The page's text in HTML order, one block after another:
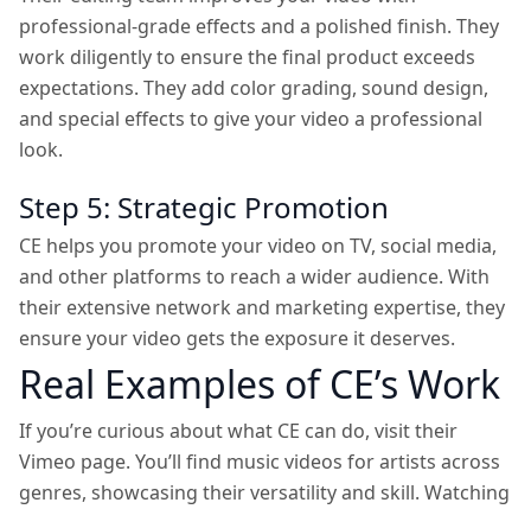
professional-grade effects and a polished finish. They
work diligently to ensure the final product exceeds
expectations. They add color grading, sound design,
and special effects to give your video a professional
look.
Step 5: Strategic Promotion
CE helps you promote your video on TV, social media,
and other platforms to reach a wider audience. With
their extensive network and marketing expertise, they
ensure your video gets the exposure it deserves.
Real Examples of CE’s Work
If you’re curious about what CE can do, visit their
Vimeo page. You’ll find music videos for artists across
genres, showcasing their versatility and skill. Watching